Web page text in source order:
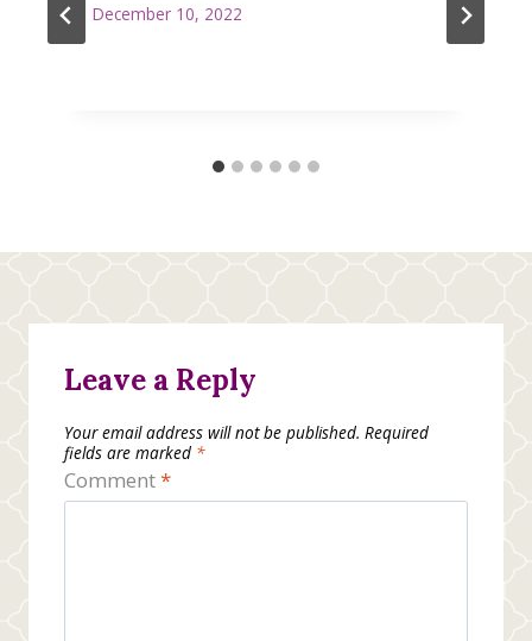
December 10, 2022
Leave a Reply
Your email address will not be published. Required
fields are marked *
Comment*